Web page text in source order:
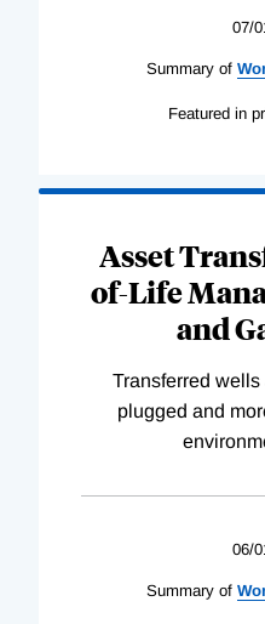
07/
Summary of
Featured in
Asset
of-Life
and
Transferred
plugged and
06/
Summary of